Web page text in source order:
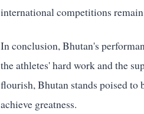
international competitions
In conclusion, Bhutan's
the athletes' hard work and the
flourish, Bhutan stands poised
achieve greatness.